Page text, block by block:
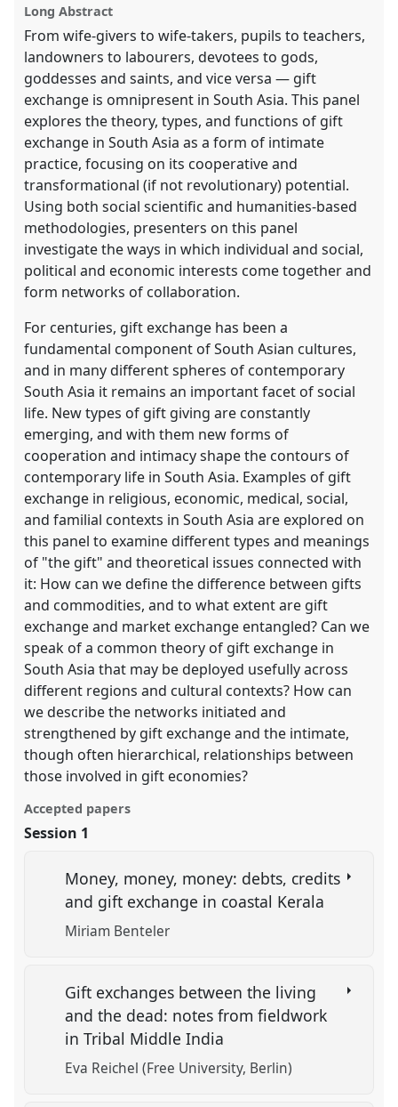
the
panel
explorer
Long Abstract
From wife-givers to wife-takers, pupils to teachers,
landowners to labourers, devotees to gods,
goddesses and saints, and vice versa — gift
exchange is omnipresent in South Asia. This panel
explores the theory, types, and functions of gift
exchange in South Asia as a form of intimate
practice, focusing on its cooperative and
transformational (if not revolutionary) potential.
Using both social scientific and humanities-based
methodologies, presenters on this panel
investigate the ways in which individual and social,
political and economic interests come together and
form networks of collaboration.
For centuries, gift exchange has been a
fundamental component of South Asian cultures,
and in many different spheres of contemporary
South Asia it remains an important facet of social
life. New types of gift giving are constantly
emerging, and with them new forms of
cooperation and intimacy shape the contours of
contemporary life in South Asia. Examples of gift
exchange in religious, economic, medical, social,
and familial contexts in South Asia are explored on
this panel to examine different types and meanings
of "the gift" and theoretical issues connected with
it: How can we define the difference between gifts
and commodities, and to what extent are gift
exchange and market exchange entangled? Can we
speak of a common theory of gift exchange in
South Asia that may be deployed usefully across
different regions and cultural contexts? How can
we describe the networks initiated and
strengthened by gift exchange and the intimate,
though often hierarchical, relationships between
those involved in gift economies?
Accepted papers
Session 1
Money, money, money: debts, credits
and gift exchange in coastal Kerala
Miriam Benteler
Gift exchanges between the living
and the dead: notes from fieldwork
in Tribal Middle India
Eva Reichel (Free University, Berlin)